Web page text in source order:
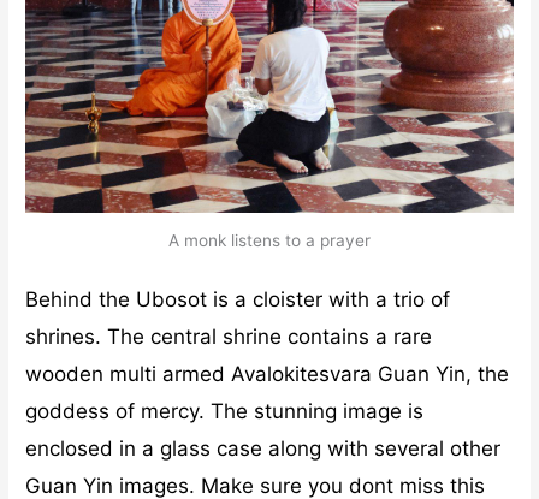
A monk listens to a prayer
Behind the Ubosot is a cloister with a trio of
shrines. The central shrine contains a rare
wooden multi armed Avalokitesvara Guan Yin, the
goddess of mercy. The stunning image is
enclosed in a glass case along with several other
Guan Yin images. Make sure you dont miss this